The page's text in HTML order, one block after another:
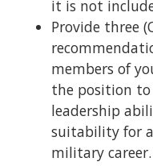
it is not
Provide three
members of
the position
leadership
suitability for
military